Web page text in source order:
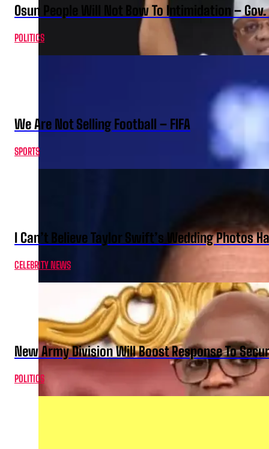
Osun People Will Not Bow To Intimidation –
POLITICS
We Are Not Selling Football – FIFA
SPORTS
I Can’t Believe Taylor Swift’s Wedding Photos
CELEBRITY NEWS
New Army Division Will Boost Response To
POLITICS